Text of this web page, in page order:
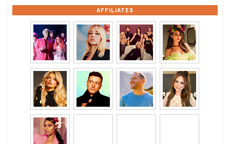
AFFILIATES